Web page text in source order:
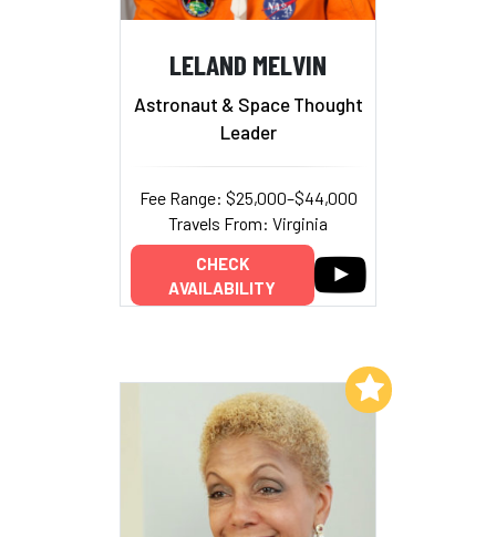
LELAND MELVIN
Astronaut & Space Thought
Leader
Fee Range: $25,000–$44,000
Travels From: Virginia
CHECK
AVAILABILITY
Add to My List